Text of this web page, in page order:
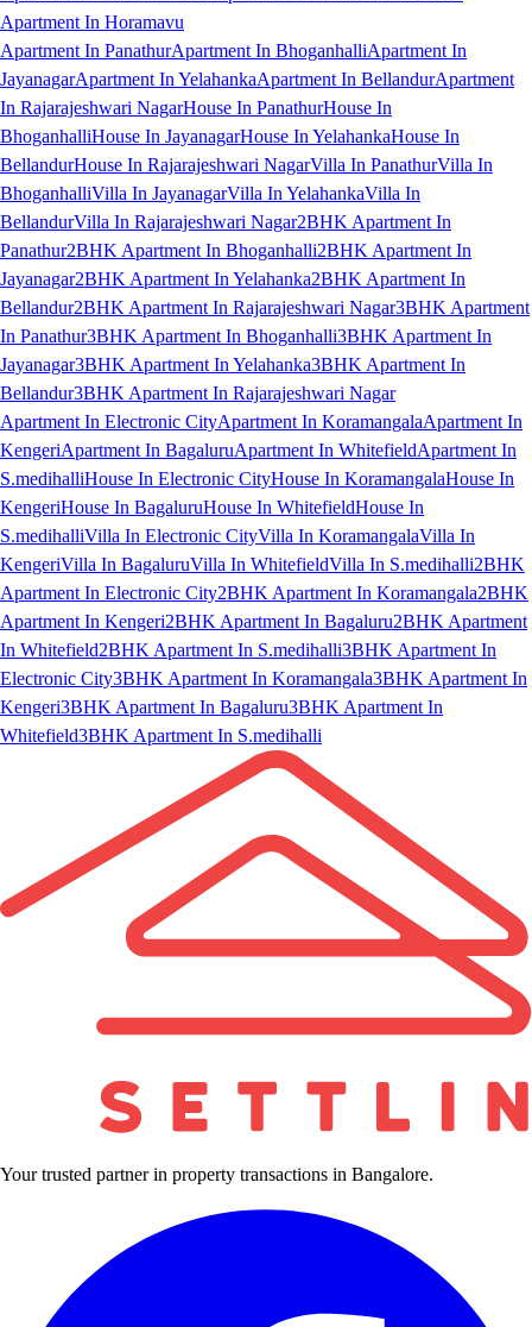
Apartment In Horamavu
Apartment In PanathurApartment In BhoganhalliApartment In
JayanagarApartment In YelahankaApartment In BellandurApartment
In Rajarajeshwari NagarHouse In PanathurHouse In
BhoganhalliHouse In JayanagarHouse In YelahankaHouse In
BellandurHouse In Rajarajeshwari NagarVilla In PanathurVilla In
BhoganhalliVilla In JayanagarVilla In YelahankaVilla In
BellandurVilla In Rajarajeshwari Nagar2BHK Apartment In
Panathur2BHK Apartment In Bhoganhalli2BHK Apartment In
Jayanagar2BHK Apartment In Yelahanka2BHK Apartment In
Bellandur2BHK Apartment In Rajarajeshwari Nagar3BHK Apartment
In Panathur3BHK Apartment In Bhoganhalli3BHK Apartment In
Jayanagar3BHK Apartment In Yelahanka3BHK Apartment In
Bellandur3BHK Apartment In Rajarajeshwari Nagar
Apartment In Electronic CityApartment In KoramangalaApartment In
KengeriApartment In BagaluruApartment In WhitefieldApartment In
S.medihalliHouse In Electronic CityHouse In KoramangalaHouse In
KengeriHouse In BagaluruHouse In WhitefieldHouse In
S.medihalliVilla In Electronic CityVilla In KoramangalaVilla In
KengeriVilla In BagaluruVilla In WhitefieldVilla In S.medihalli2BHK
Apartment In Electronic City2BHK Apartment In Koramangala2BHK
Apartment In Kengeri2BHK Apartment In Bagaluru2BHK Apartment
In Whitefield2BHK Apartment In S.medihalli3BHK Apartment In
Electronic City3BHK Apartment In Koramangala3BHK Apartment In
Kengeri3BHK Apartment In Bagaluru3BHK Apartment In
Whitefield3BHK Apartment In S.medihalli
Your trusted partner in property transactions in Bangalore.